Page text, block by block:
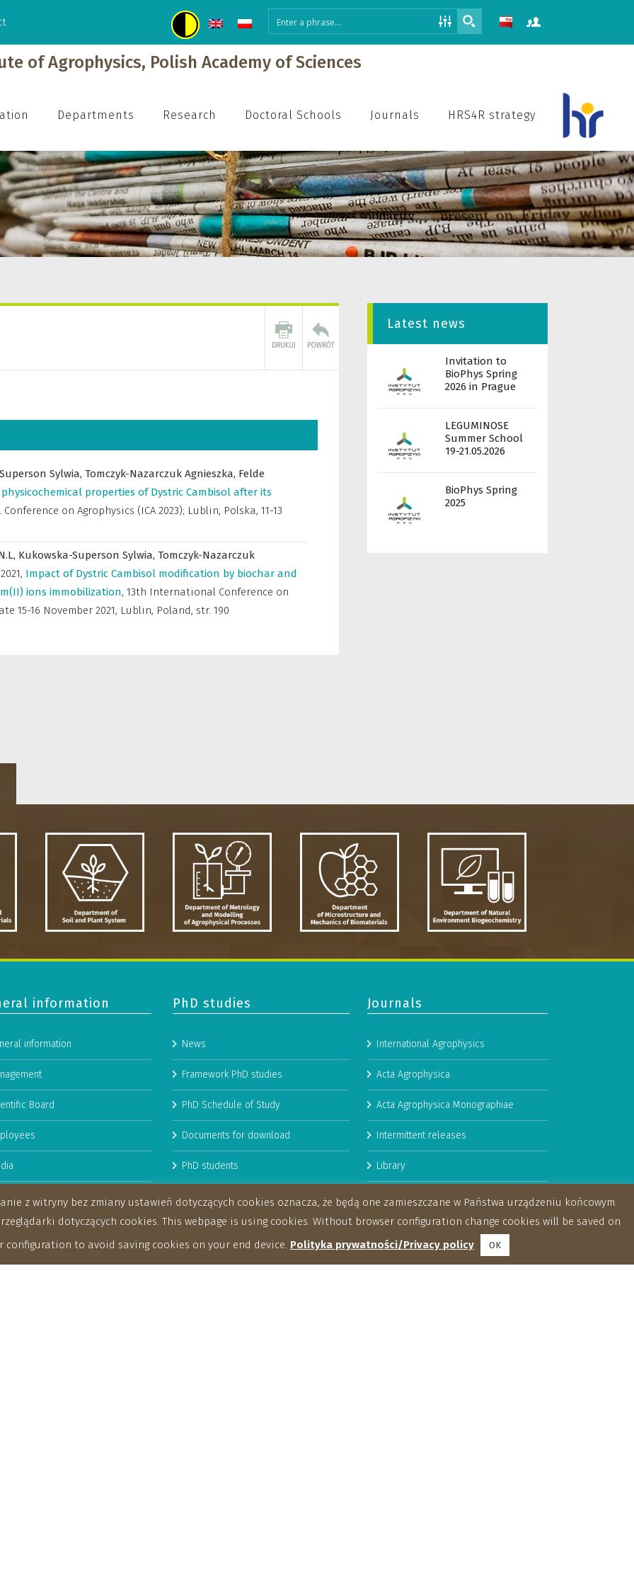
of Agrophysics, Polish Academy of Sciences
Departments Research Doctoral Schools Journals HRS4R strategy
Sylwia, Tomczyk-Nazarczuk Agnieszka, Felde
properties of Dystric Cambisol after its
on Agrophysics (ICA 2023); Lublin, Polska, 11-13
Kukowska-Superson Sylwia, Tomczyk-Nazarczuk
2021, Impact of Dystric Cambisol modification by biochar and
ions immobilization, 13th International Conference on
15-16 November 2021, Lublin, Poland, str. 190
Latest news
Invitation to
BioPhys Spring
2026 in Prague
LEGUMINOSE
Summer School
19-21.05.2026
BioPhys Spring
2025
information
information
Board
Resources Strategy for
PhD studies
News
Framework PhD studies
PhD Schedule of Study
Documents for download
PhD students
Journals
International Agrophysics
Acta Agrophysica
Acta Agrophysica Monographiae
Intermittent releases
Library
Booklets
z witryny bez zmiany ustawień dotyczących cookies oznacza, że będą one zamieszczane w Państwa urządzeniu końcowym.
dotyczących cookies. This webpage is using cookies. Without browser configuration change cookies will be saved on
configuration to avoid saving cookies on your end device. Polityka prywatności/Privacy policy OK